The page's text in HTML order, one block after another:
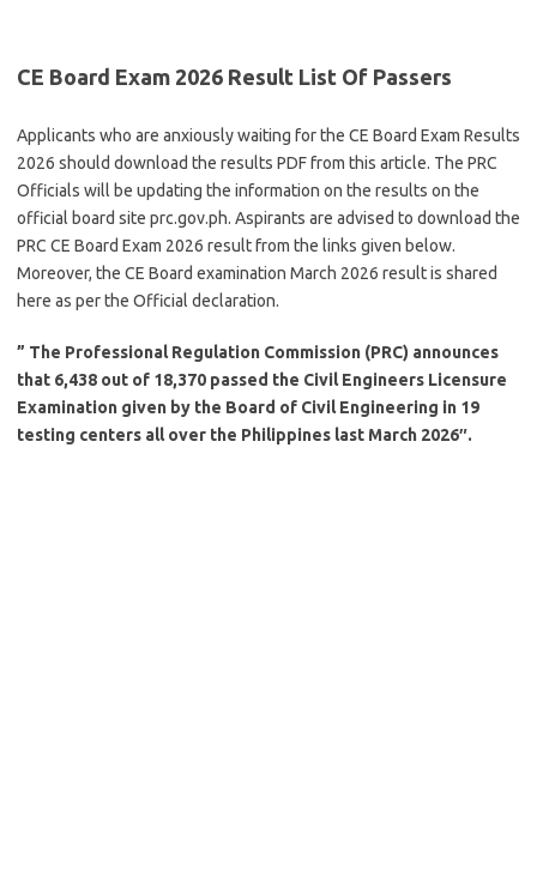
CE Board Exam 2026 Result List Of Passers
Applicants who are anxiously waiting for the CE Board Exam Results
2026 should download the results PDF from this article. The PRC
Officials will be updating the information on the results on the
official board site prc.gov.ph. Aspirants are advised to download the
PRC CE Board Exam 2026 result from the links given below.
Moreover, the CE Board examination March 2026 result is shared
here as per the Official declaration.
” The Professional Regulation Commission (PRC) announces
that 6,438 out of 18,370 passed the Civil Engineers Licensure
Examination given by the Board of Civil Engineering in 19
testing centers all over the Philippines last March 2026″.